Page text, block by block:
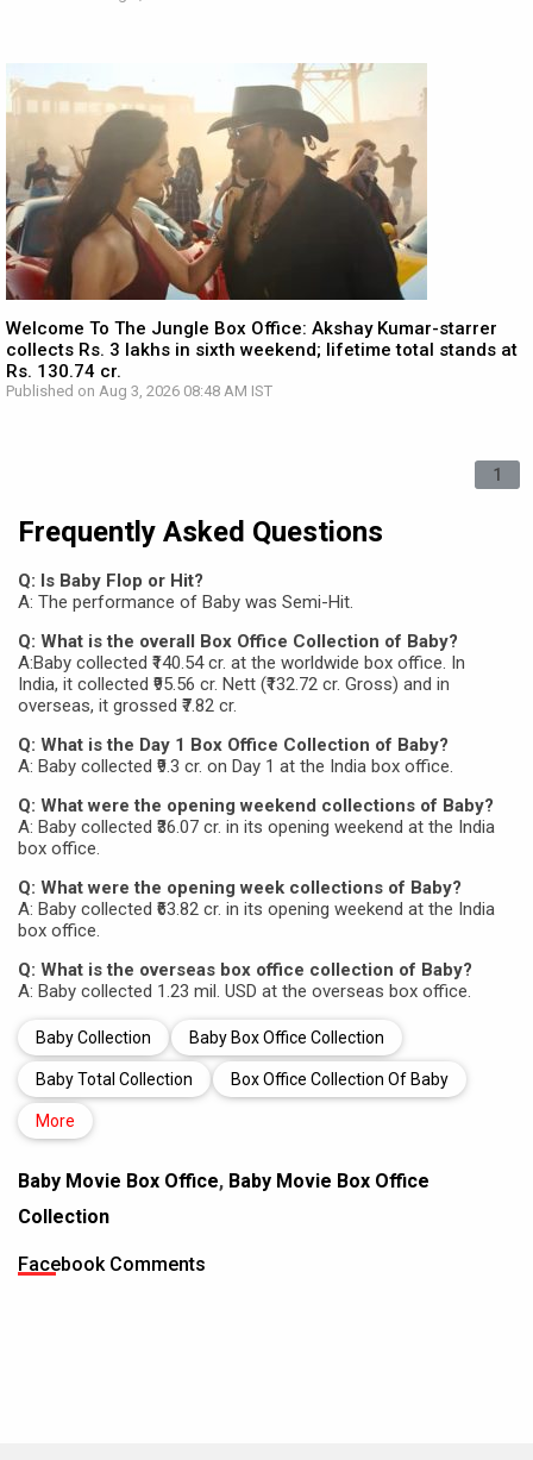
Welcome To The Jungle Box Office: Akshay Kumar-starrer
collects Rs. 3 lakhs in sixth weekend; lifetime total stands at
Rs. 130.74 cr.
Published on Aug 3, 2026 08:48 AM IST
1
Frequently Asked Questions
Q: Is Baby Flop or Hit?
A: The performance of Baby was Semi-Hit.
Q: What is the overall Box Office Collection of Baby?
A:Baby collected ₹140.54 cr. at the worldwide box office. In
India, it collected ₹95.56 cr. Nett (₹132.72 cr. Gross) and in
overseas, it grossed ₹7.82 cr.
Q: What is the Day 1 Box Office Collection of Baby?
A: Baby collected ₹9.3 cr. on Day 1 at the India box office.
Q: What were the opening weekend collections of Baby?
A: Baby collected ₹36.07 cr. in its opening weekend at the India
box office.
Q: What were the opening week collections of Baby?
A: Baby collected ₹63.82 cr. in its opening weekend at the India
box office.
Q: What is the overseas box office collection of Baby?
A: Baby collected 1.23 mil. USD at the overseas box office.
Baby Collection Baby Box Office Collection
Baby Total Collection Box Office Collection Of Baby
More
Baby Movie Box Office, Baby Movie Box Office
Collection
Facebook Comments